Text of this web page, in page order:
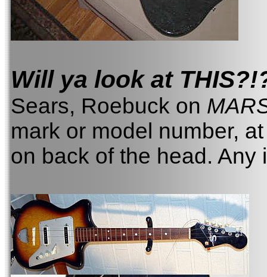
Will ya look at
Sears, Roebuck on
mark or model number,
on back of the head. Any